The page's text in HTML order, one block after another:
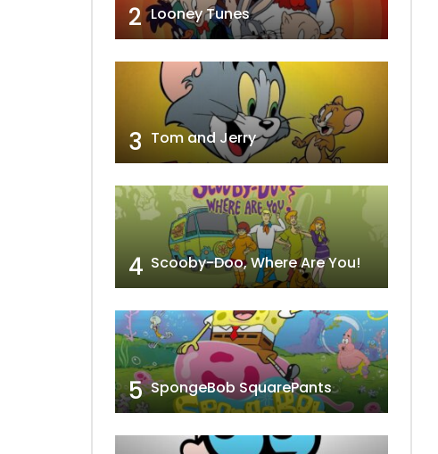
2 Looney Tunes
3 Tom and Jerry
4 Scooby-Doo, Where Are You!
5 SpongeBob SquarePants